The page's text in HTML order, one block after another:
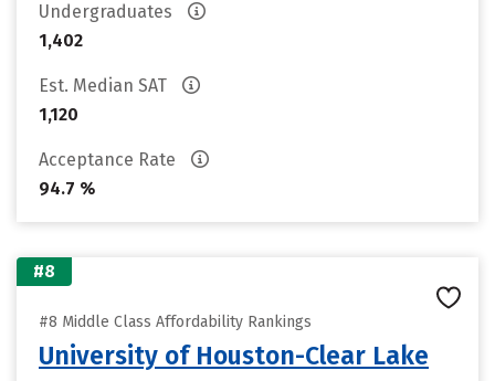
Undergraduates
1,402
Est. Median SAT
1,120
Acceptance Rate
94.7 %
#8
#8 Middle Class Affordability Rankings
University of Houston-Clear Lake